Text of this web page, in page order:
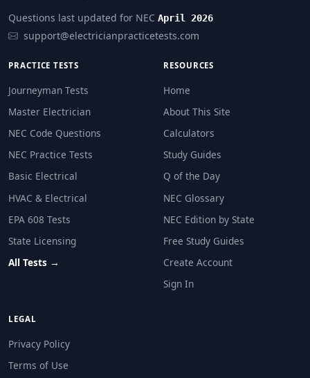
Questions last updated for NEC April 2026
support@electricianpracticetests.com
PRACTICE TESTS
Journeyman Tests
Master Electrician
NEC Code Questions
NEC Practice Tests
Basic Electrical
HVAC & Electrical
EPA 608 Tests
State Licensing
All Tests →
RESOURCES
Home
About This Site
Calculators
Study Guides
Q of the Day
NEC Glossary
NEC Edition by State
Free Study Guides
Create Account
Sign In
LEGAL
Privacy Policy
Terms of Use